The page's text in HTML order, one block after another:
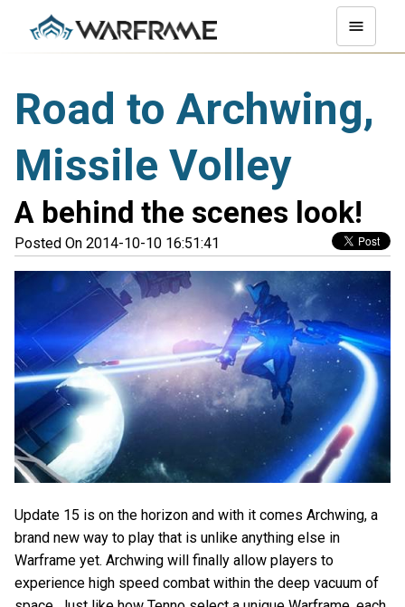
Road to Archwing,
Missile Volley
A behind the scenes look!
Posted On 2014-10-10 16:51:41
Update 15 is on the horizon and with it comes Archwing, a
brand new way to play that is unlike anything else in
Warframe yet. Archwing will finally allow players to
experience high speed combat within the deep vacuum of